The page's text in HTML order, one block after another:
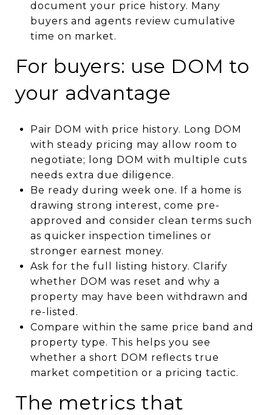
document your price history. Many
buyers and agents review cumulative
time on market.
For buyers: use DOM to
your advantage
Pair DOM with price history. Long DOM
with steady pricing may allow room to
negotiate; long DOM with multiple cuts
needs extra due diligence.
Be ready during week one. If a home is
drawing strong interest, come pre-
approved and consider clean terms such
as quicker inspection timelines or
stronger earnest money.
Ask for the full listing history. Clarify
whether DOM was reset and why a
property may have been withdrawn and
re-listed.
Compare within the same price band and
property type. This helps you see
whether a short DOM reflects true
market competition or a pricing tactic.
The metrics that